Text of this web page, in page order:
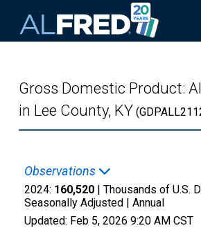
Gross Domestic Product:
in Lee County, KY
Observations
2024: 160,520 | Thousands of U.S.
Seasonally Adjusted | Annual
Updated: Feb 5, 2026 9:20 AM CST